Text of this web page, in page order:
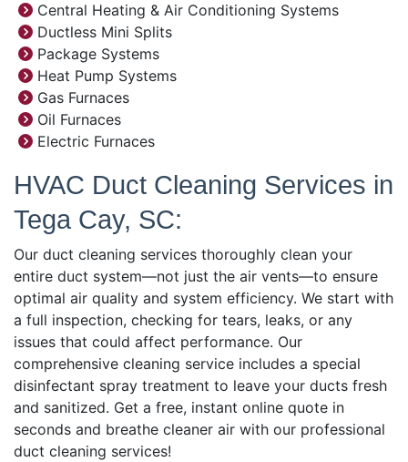
Central Heating & Air Conditioning Systems
Ductless Mini Splits
Package Systems
Heat Pump Systems
Gas Furnaces
Oil Furnaces
Electric Furnaces
HVAC Duct Cleaning Services in
Tega Cay, SC:
Our duct cleaning services thoroughly clean your
entire duct system—not just the air vents—to ensure
optimal air quality and system efficiency. We start with
a full inspection, checking for tears, leaks, or any
issues that could affect performance. Our
comprehensive cleaning service includes a special
disinfectant spray treatment to leave your ducts fresh
and sanitized. Get a free, instant online quote in
seconds and breathe cleaner air with our professional
duct cleaning services!